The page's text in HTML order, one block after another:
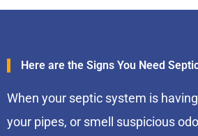
Here are the Signs You Need
When your septic system is
your pipes, or smell suspicious